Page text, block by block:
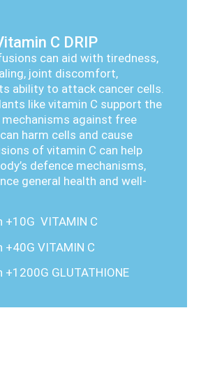
C DRIP
can aid with tiredness,
joint discomfort,
ability to attack cancer cells.
like vitamin C support the
mechanisms against free
harm cells and cause
of vitamin C can help
defence mechanisms,
general health and well-
+10G VITAMIN C
+40G VITAMIN C
GLUTATHIONE